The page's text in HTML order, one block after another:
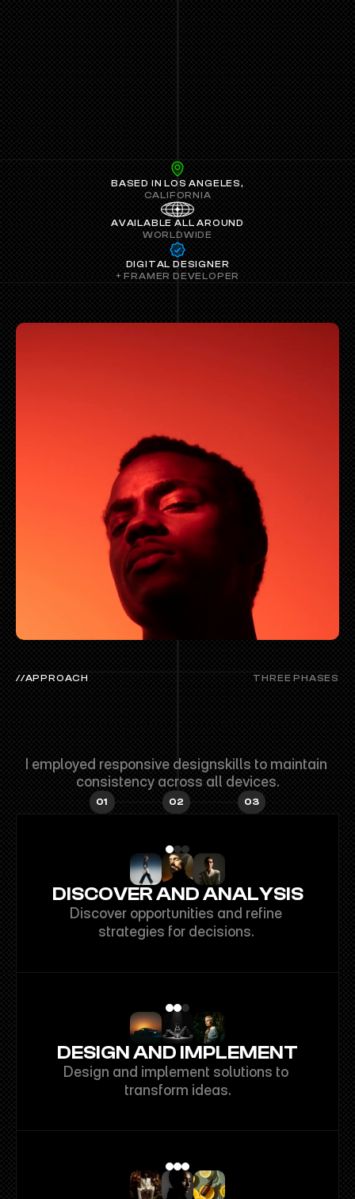
BASED IN LOS ANGELES,
CALIFORNIA
AVAILABLE ALL AROUND
WORLDWIDE
DIGITAL DESIGNER
+ FRAMER DEVELOPER
//APPROACH THREE PHASES
CALIFORNIA,USA.
I employed responsive designskills to maintain
consistency across all devices.
01 02 03
DISCOVER AND ANALYSIS
Discover opportunities and refine
strategies for decisions.
DESIGN AND IMPLEMENT
Design and implement solutions to
transform ideas.